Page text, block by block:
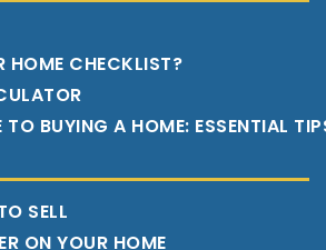
HOME CHECKLIST?
TO BUYING A HOME: ESSENTIAL
SELL
ON YOUR HOME